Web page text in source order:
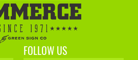
FOLLOW US